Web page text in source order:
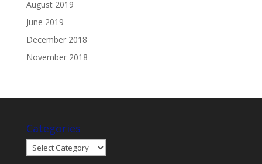
August 2019
June 2019
December 2018
November 2018
Categories
Categories